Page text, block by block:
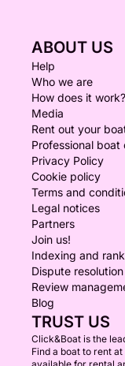
ABOUT US
Help
Who we are
How does it work?
Media
Rent out your
Professional boat
Privacy Policy
Cookie policy
Terms and
Legal notices
Partners
Join us!
Indexing and
Dispute
Review
Blog
TRUST US
Click&Boat is the
Find a boat to rent